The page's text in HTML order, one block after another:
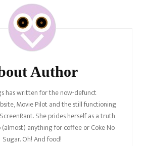
Author
has written for the now-defunct
Movie Pilot and the still functioning
She prides herself as a truth
anything for coffee or Coke No
Sugar. Oh! And food!